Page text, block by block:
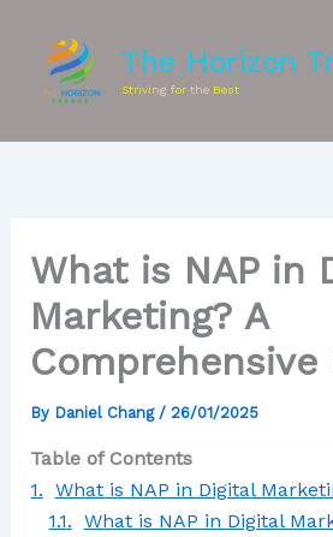
The Horizon
Striving for the Best
What is NAP in
Marketing? A
Comprehensive
By Daniel Chang / 26/01/2025
Table of Contents
What is NAP in Digital Marketing? A
What is NAP in Digital